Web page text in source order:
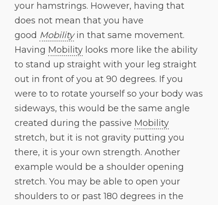
your hamstrings. However, having that
does not mean that you have
good Mobilityin that same movement.
Having Mobility looks more like the ability
to stand up straight with your leg straight
out in front of you at 90 degrees. If you
were to to rotate yourself so your body was
sideways, this would be the same angle
created during the passive Mobility
stretch, but it is not gravity putting you
there, it is your own strength. Another
example would be a shoulder opening
stretch. You may be able to open your
shoulders to or past 180 degrees in the